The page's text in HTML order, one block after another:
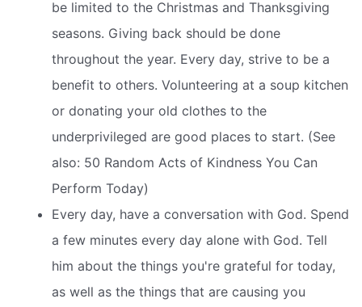
be limited to the Christmas and Thanksgiving
seasons. Giving back should be done
throughout the year. Every day, strive to be a
benefit to others. Volunteering at a soup kitchen
or donating your old clothes to the
underprivileged are good places to start. (See
also: 50 Random Acts of Kindness You Can
Perform Today)
Every day, have a conversation with God. Spend
a few minutes every day alone with God. Tell
him about the things you're grateful for today,
as well as the things that are causing you